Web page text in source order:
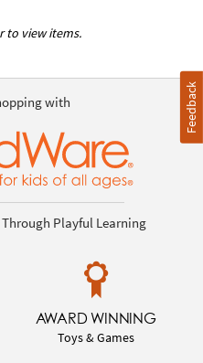
to view items.
with
Playful Learning
AWARD WINNING
Toys & Games
Feedback